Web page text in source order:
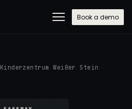
Book a demo
Kinderzentrum Weißer Stein